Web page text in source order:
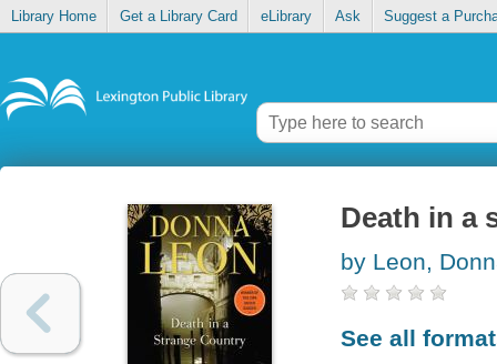
Library Home Get a Library Card eLibrary Ask Suggest a
Death in a
by Leon,
See all